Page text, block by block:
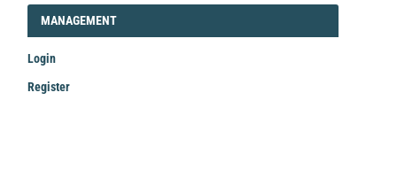
LOGIN_REGISTER
MANAGEMENT
Login
Register